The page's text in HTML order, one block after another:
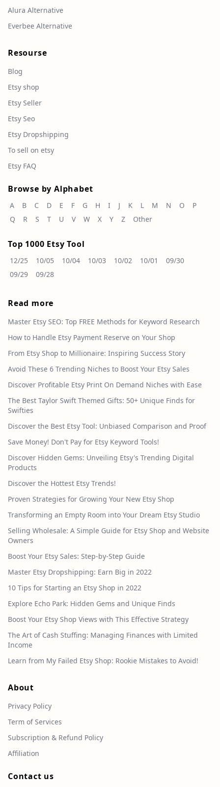
Alura Alternative
Everbee Alternative
Resourse
Blog
Etsy shop
Etsy Seller
Etsy Seo
Etsy Dropshipping
To sell on etsy
Etsy FAQ
Browse by Alphabet
A B C D E F G H I J K L M N O
P
Q
R S T U V W X Y Z Other
Top 1000 Etsy Tool
12/25 10/05 10/04 10/03 10/02 10/01
09/30
09/29
09/28
Read more
Master Etsy SEO: Top FREE Methods for Keyword Research
How to Handle Etsy Payment Reserve on Your Shop
From Etsy Shop to Millionaire: Inspiring Success Story
Avoid These 6 Trending Niches to Boost Your Etsy Sales
Discover Profitable Etsy Print On Demand Niches with Ease
The Best Taylor Swift Themed Gifts: 50+ Unique Finds for
Swifties
Discover the Best Etsy Tool: Unbiased Comparison and Proof
Save Money! Don't Pay for Etsy Keyword Tools!
Discover Hidden Gems: Unveiling Etsy's Trending Digital
Products
Discover the Hottest Etsy Trends!
Proven Strategies for Growing Your New Etsy Shop
Transforming an Empty Room into Your Dream Etsy Studio
Selling Wholesale: A Simple Guide for Etsy Shop and Website
Owners
Boost Your Etsy Sales: Step-by-Step Guide
Master Etsy Dropshipping: Earn Big in 2022
10 Tips for Starting an Etsy Shop in 2022
Explore Echo Park: Hidden Gems and Unique Finds
Boost Your Etsy Shop Views with This Effective Strategy
The Art of Cash Stuffing: Managing Finances with Limited
Income
Learn from My Failed Etsy Shop: Rookie Mistakes to Avoid!
About
Privacy Policy
Term of Services
Subscription & Refund Policy
Affiliation
Contact us